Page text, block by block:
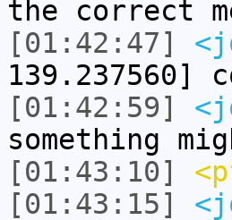
the correct
[01:42:47]
[01:42:59]
something
[01:43:10]
[01:43:15]